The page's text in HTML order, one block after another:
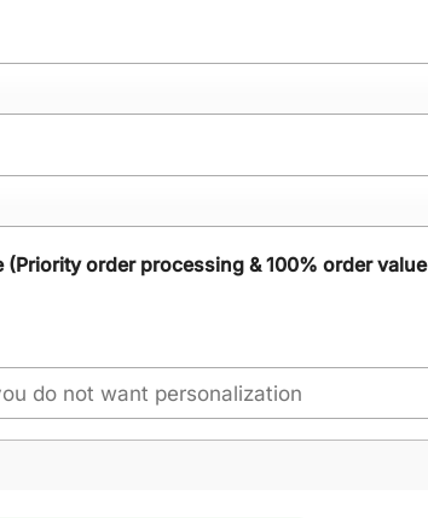
(Priority order processing & 100% order